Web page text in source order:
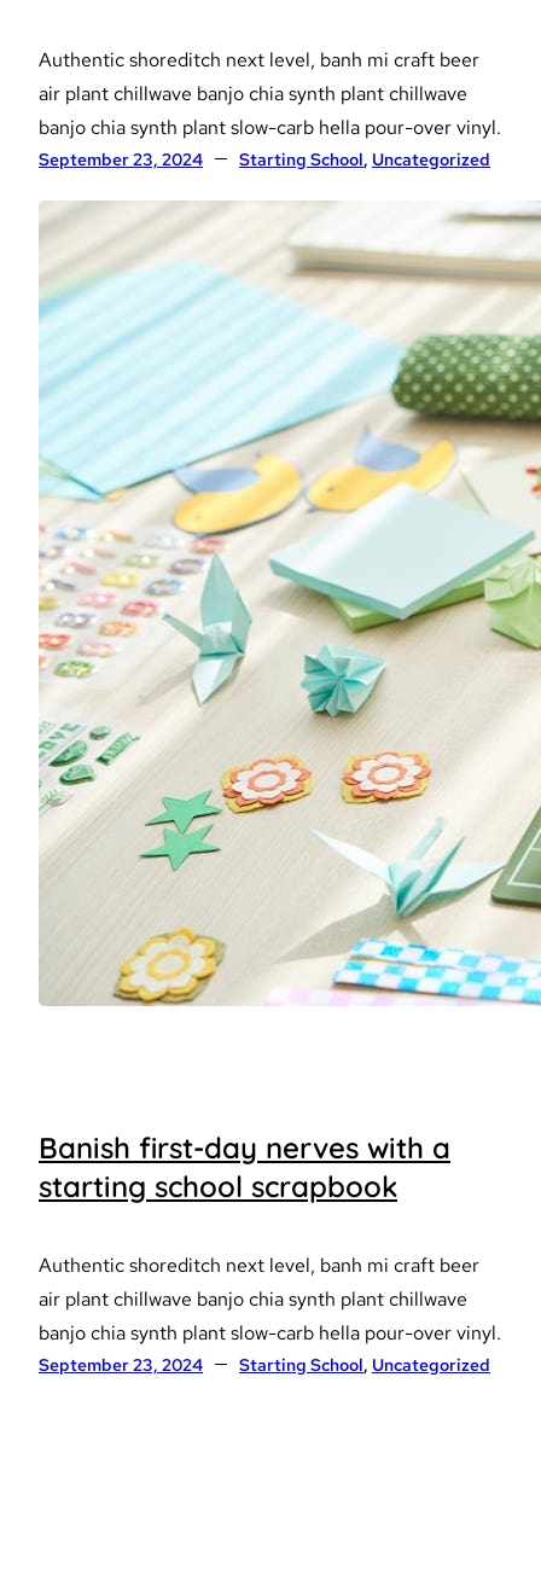
Authentic shoreditch next level, banh mi craft beer
air plant chillwave banjo chia synth plant chillwave
banjo chia synth plant slow-carb hella pour-over vinyl.
September 23, 2024 Starting School, Uncategorized
Banish first-day nerves with a
starting school scrapbook
Authentic shoreditch next level, banh mi craft beer
air plant chillwave banjo chia synth plant chillwave
banjo chia synth plant slow-carb hella pour-over vinyl.
September 23, 2024 Starting School, Uncategorized